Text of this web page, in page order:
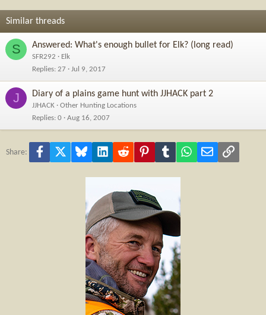
o
s
:
Similar threads
S Answered: What's enough bullet for Elk? (long read)
SFR292
Elk
Replies 27 Jul 9, 2017
J Diary of a plains game hunt with JJHACK part 2
JJHACK
Other Hunting Locations
Replies 0 Aug 16, 2007
Share: Facebook Bluesky LinkedInReddit PinterestTumblr WhatsApp
Email Link